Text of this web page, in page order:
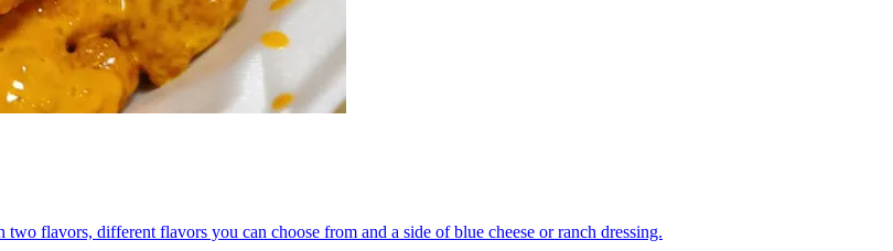
flavors, different flavors you can choose from and a side of blue cheese or ranch dressing.